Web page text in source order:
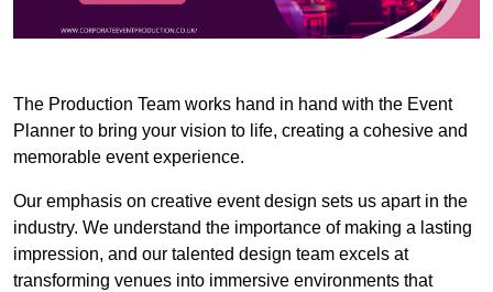
The Production Team works hand in hand with the Event
Planner to bring your vision to life, creating a cohesive and
memorable event experience.
Our emphasis on creative event design sets us apart in the
industry. We understand the importance of making a lasting
impression, and our talented design team excels at
transforming venues into immersive environments that